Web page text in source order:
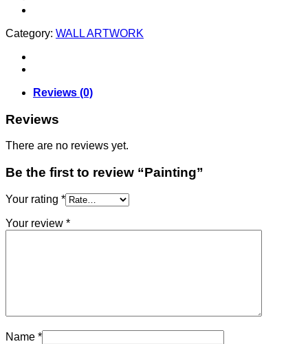
Category: WALL ARTWORK
Reviews (0)
Reviews
There are no reviews yet.
Be the first to review “Painting”
Your rating *
Your review *
Name *